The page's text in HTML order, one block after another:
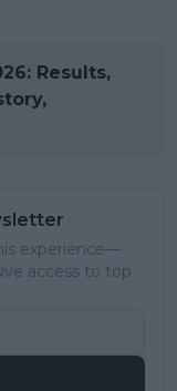
Results,
experience—
access to top